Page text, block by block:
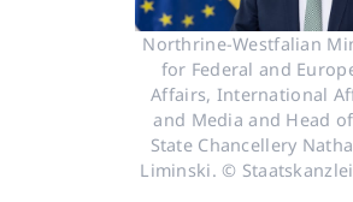
Northrine-Westfalian
for Federal and
Affairs, International
and Media and Head
State Chancellery
Liminski. © Staatskanzlei